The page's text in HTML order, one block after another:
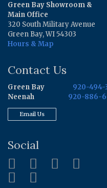
Green Bay Showroom &
Main Office
320 South Military Avenue
Green Bay, WI 54303
Hours & Map
Contact Us
Green Bay
920-494-
Neenah
920-886-
Email Us
Social